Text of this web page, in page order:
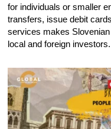
for individuals or smaller
transfers, issue debit
services makes
local and foreign investors.